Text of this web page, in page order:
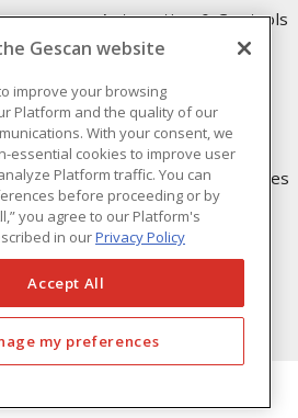
of
of
Automation & Controls
Lighting & Controls
Datacomm
Power Distribution
Wire & Cable
EV Charging & Rebates
Gescan website
improve your browsing
Platform and the quality of our
With your consent, we
essential cookies to improve user
Platform traffic. You can
before proceeding or by
you agree to our Platform's
in ourPrivacy Policy
Accept All
my preferences